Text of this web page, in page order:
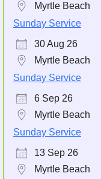
Myrtle Beach
Sunday Service
30 Aug 26
Myrtle Beach
Sunday Service
6 Sep 26
Myrtle Beach
Sunday Service
13 Sep 26
Myrtle Beach